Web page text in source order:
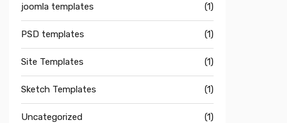
joomla templates (1)
PSD templates (1)
Site Templates (1)
Sketch Templates (1)
Uncategorized (1)